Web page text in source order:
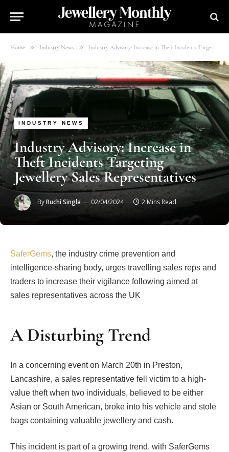
Home » Industry News » Industry Advisory: Increase in Theft Incidents Targeting Jewellery Sales Representatives
INDUSTRY NEWS
Industry Advisory: Increase in
Theft Incidents Targeting
Jewellery Sales Representatives
ByRuchi Singla 02/04/2024 2 Mins Read
SaferGems, the industry crime prevention and
intelligence-sharing body, urges travelling sales reps and
traders to increase their vigilance following aimed at
sales representatives across the UK
A Disturbing Trend
In a concerning event on March 20th in Preston,
Lancashire, a sales representative fell victim to a high-
value theft when two individuals, believed to be either
Asian or South American, broke into his vehicle and stole
bags containing valuable jewellery and cash.
This incident is part of a growing trend, with SaferGems